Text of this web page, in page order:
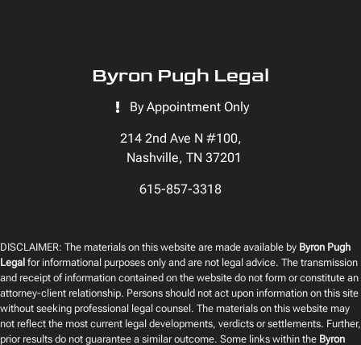
Byron Pugh Legal
By Appointment Only
214 2nd Ave N #100,
Nashville, TN 37201
615-857-3318
DISCLAIMER: The materials on this website are made available by Byron Pugh
Legal for informational purposes only and are not legal advice. The transmission
and receipt of information contained on the website do not form or constitute an
attorney-client relationship. Persons should not act upon information on this site
without seeking professional legal counsel. The materials on this website may
not reflect the most current legal developments, verdicts or settlements. Further,
prior results do not guarantee a similar outcome. Some links within the Byron